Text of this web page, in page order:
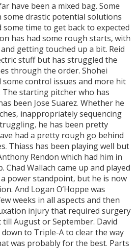
have been a mixed bag. Some
some drastic potential solutions
time to get back to expected
has had some rough starts, with
getting touched up a bit. Reid
stuff but has struggled the
through the order. Shohei
some control issues and more hit
The starting pitcher who has
been Jose Suarez. Whether he
inappropriately sequencing
he has been pretty
had a pretty rough go behind
Thiass has been playing well but
Rendon which had him in
Wallach came up and played
power standpoint, but he is now
And Logan O’Hoppe was
weeks in all aspects and then
injury that required surgery
August or September. David
to Triple-A to clear the way
was probably for the best. Parts